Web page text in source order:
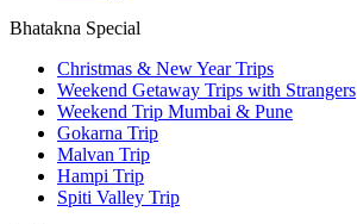
Bhatakna Special
Christmas & New Year Trips
Weekend Getaway Trips with Strangers
Weekend Trip Mumbai & Pune
Gokarna Trip
Malvan Trip
Hampi Trip
Spiti Valley Trip